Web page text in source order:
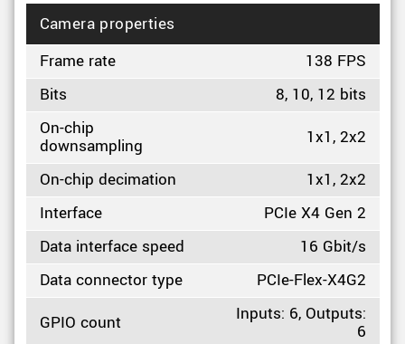
Camera properties
Frame rate
138 FPS
Bits
8, 10, 12 bits
On-chip
downsampling
1x1, 2x2
On-chip decimation
1x1, 2x2
Interface
PCIe X4 Gen 2
Data interface speed
16 Gbit/s
Data connector type
PCIe-Flex-X4G2
GPIO count
Inputs: 6, Outputs:
6